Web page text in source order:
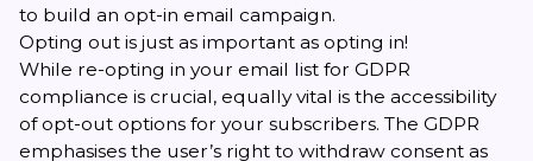
to build an opt-in email campaign.
Opting out is just as important as opting in!
While re-opting in your email list for GDPR
compliance is crucial, equally vital is the accessibility
of opt-out options for your subscribers. The GDPR
emphasises the user’s right to withdraw consent as